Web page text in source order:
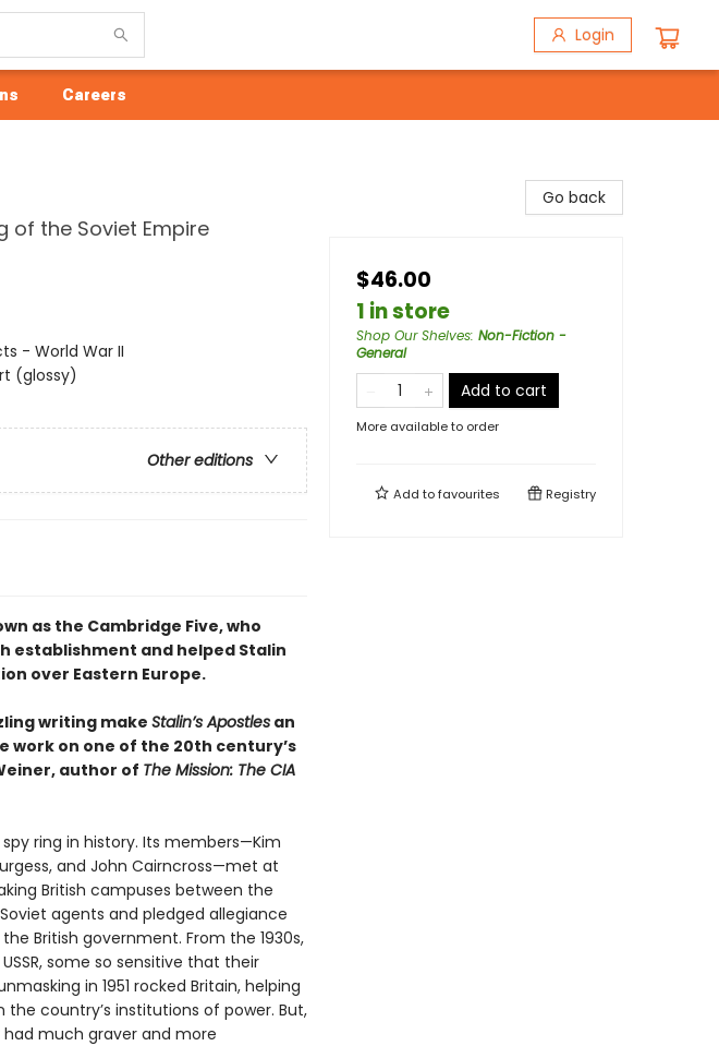
Login
Careers
of the Soviet Empire
- World War II
(glossy)
Other editions
as the Cambridge Five, who
establishment and helped Stalin
over Eastern Europe.
writing makeStalin’s Apostlesan
on one of the 20th century’s
author of The Mission: The CIA
ring in history. Its members—Kim
and John Cairncross—met at
British campuses between the
agents and pledged allegiance
British government. From the 1930s,
some so sensitive that their
in 1951 rocked Britain, helping
country’s institutions of power. But,
had much graver and more
Go back
$46.00
1 in store
Shop Our Shelves: Non-Fiction -
General
Add to cart
More available to order
Add tofavourites Registry